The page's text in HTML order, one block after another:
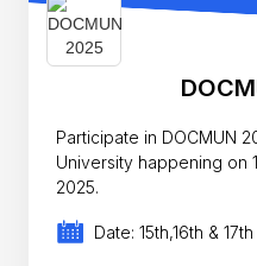
Participate in DOCMUN
University happening on
2025.
Date: 15th,16th &